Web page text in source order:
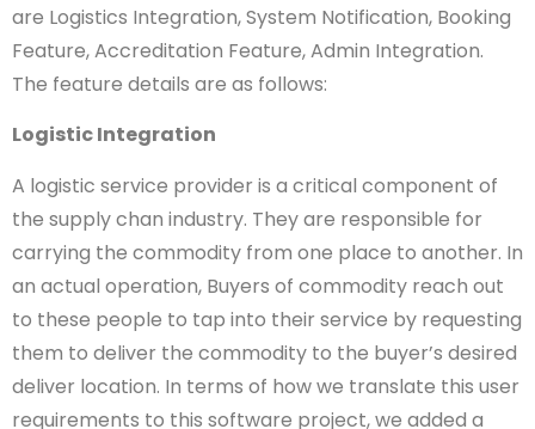
are Logistics Integration,System Notification, Booking
Feature,Accreditation Feature,Admin Integration.
The feature details are as follows:
Logistic Integration
A logistic service provider is a critical component of
the supply chan industry. They are responsible for
carrying the commodity from one place to another. In
an actual operation, Buyers of commodity reach out
to these people to tap into their service by requesting
them to deliver the commodity to the buyer’s desired
deliver location. In terms of how we translate this user
requirements to this software project, we added a